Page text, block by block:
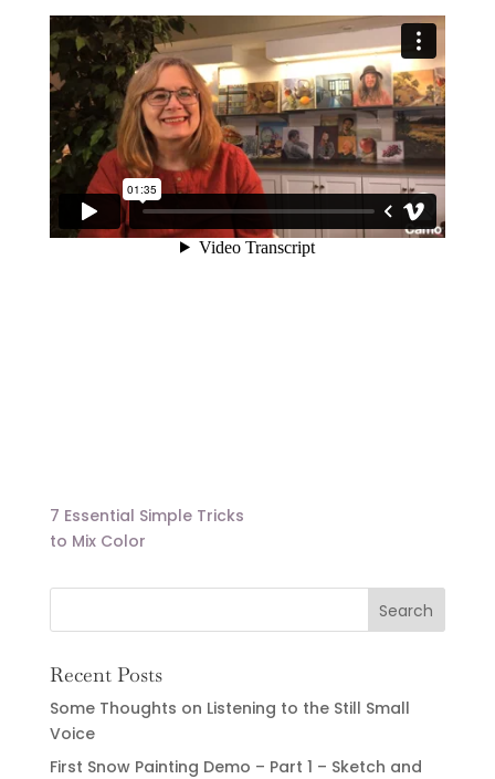
7 Essential Simple Tricks
to Mix Color
Recent Posts
Some Thoughts on Listening to the Still Small
Voice
First Snow Painting Demo – Part 1 – Sketch and